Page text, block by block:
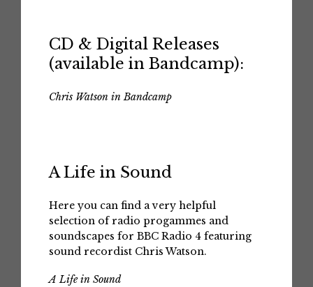
CD & Digital Releases
(available in Bandcamp):
Chris Watson in Bandcamp
A Life in Sound
Here you can find a very helpful
selection of radio progammes and
soundscapes for BBC Radio 4 featuring
sound recordist Chris Watson.
A Life in Sound